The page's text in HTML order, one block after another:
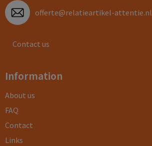
offerte@relatieartikel-attentie.nl
Contact us
Information
About us
FAQ
Contact
Links